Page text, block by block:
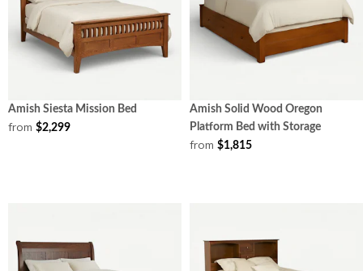
Amish Siesta Mission Bed
from $2,299
Amish Solid Wood Oregon
Platform Bed with Storage
from $1,815